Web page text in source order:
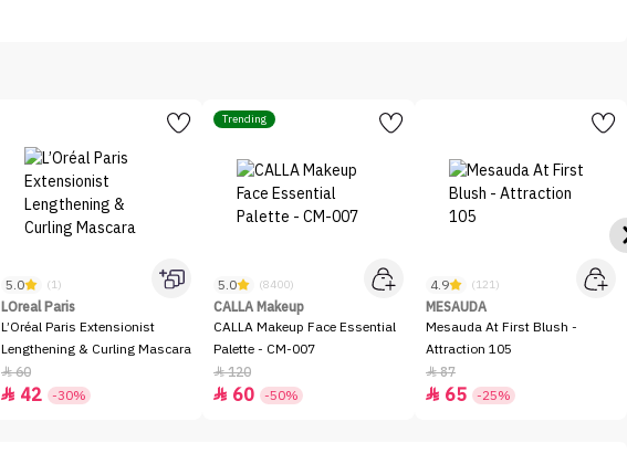
5.0 (1)
LOreal Paris
L’Oréal Paris Extensionist
Lengthening & Curling Mascara
60
 42 -30%
Trending
5.0 (8400)
CALLA Makeup
CALLA Makeup Face Essential
Palette - CM-007
120
 60 -50%
4.9 (121)
MESAUDA
Mesauda At First Blush -
Attraction 105
87
 65 -25%